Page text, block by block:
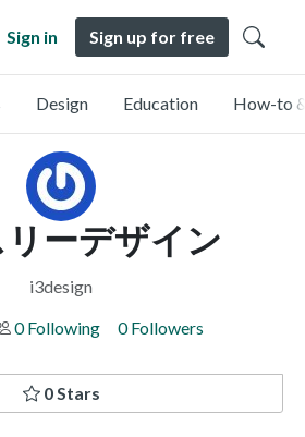
Sign in Sign up for free
Design Education How-to
ーデザイン
i3design
0 Following 0 Followers
0 Stars